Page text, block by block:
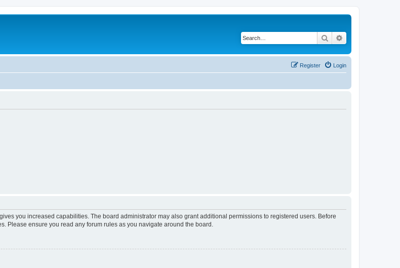
Search
Login
Register
you increased capabilities. The board administrator may also grant additional permissions to registered users. Before
Please ensure you read any forum rules as you navigate around the board.